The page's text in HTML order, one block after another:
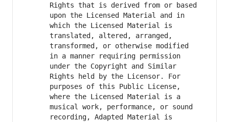
Rights that is derived from or based
upon the Licensed Material and in
which the Licensed Material is
translated, altered, arranged,
transformed, or otherwise modified
in a manner requiring permission
under the Copyright and Similar
Rights held by the Licensor. For
purposes of this Public License,
where the Licensed Material is a
musical work, performance, or sound
recording, Adapted Material is